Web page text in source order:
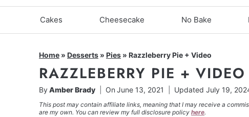
Cakes Cheesecake No Bake
Home » Desserts » Pies » Razzleberry Pie + Video
RAZZLEBERRY PIE + VIDEO
ByAmber Brady On June 13, 2021 Updated July 19,
This post may contain affiliate links, meaning that I may receive a
are my own. You can review my full disclosure policy here.